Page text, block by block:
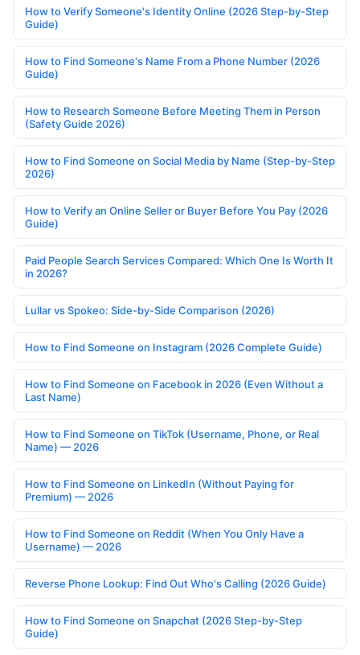
How to Verify Someone's Identity Online (2026 Step-by-Step
Guide)
How to Find Someone's Name From a Phone Number (2026
Guide)
How to Research Someone Before Meeting Them in Person
(Safety Guide 2026)
How to Find Someone on Social Media by Name (Step-by-Step
2026)
How to Verify an Online Seller or Buyer Before You Pay (2026
Guide)
Paid People Search Services Compared: Which One Is Worth It
in 2026?
Lullar vs Spokeo: Side-by-Side Comparison (2026)
How to Find Someone on Instagram (2026 Complete Guide)
How to Find Someone on Facebook in 2026 (Even Without a
Last Name)
How to Find Someone on TikTok (Username, Phone, or Real
Name) — 2026
How to Find Someone on LinkedIn (Without Paying for
Premium) — 2026
How to Find Someone on Reddit (When You Only Have a
Username) — 2026
Reverse Phone Lookup: Find Out Who's Calling (2026 Guide)
How to Find Someone on Snapchat (2026 Step-by-Step
Guide)